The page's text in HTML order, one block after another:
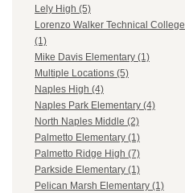
Lely High (5)
Lorenzo Walker Technical College
(1)
Mike Davis Elementary (1)
Multiple Locations (5)
Naples High (4)
Naples Park Elementary (4)
North Naples Middle (2)
Palmetto Elementary (1)
Palmetto Ridge High (7)
Parkside Elementary (1)
Pelican Marsh Elementary (1)